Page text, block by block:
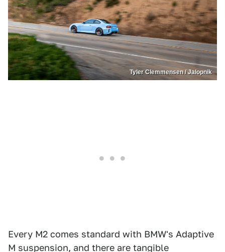
Tyler Clemmensen / Jalopnik
Every M2 comes standard with BMW's Adaptive
M suspension, and there are tangible